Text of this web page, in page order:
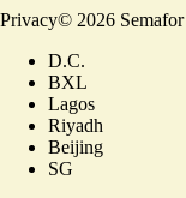
Privacy© 2026
D.C.
BXL
Lagos
Riyadh
Beijing
SG